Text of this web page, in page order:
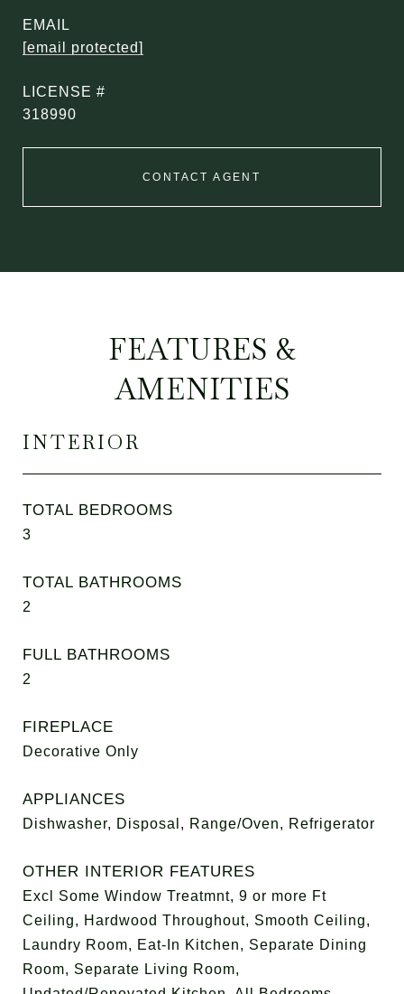
EMAIL
[email protected]
318990
CONTACT AGENT
FEATURES &
AMENITIES
INTERIOR
TOTAL BEDROOMS
3
TOTAL BATHROOMS
2
FULL BATHROOMS
2
FIREPLACE
Decorative Only
APPLIANCES
Dishwasher, Disposal, Range/Oven, Refrigerator
OTHER INTERIOR FEATURES
Excl Some Window Treatmnt, 9 or more Ft
Ceiling, Hardwood Throughout, Smooth Ceiling,
Laundry Room, Eat-In Kitchen, Separate Dining
Room, Separate Living Room,